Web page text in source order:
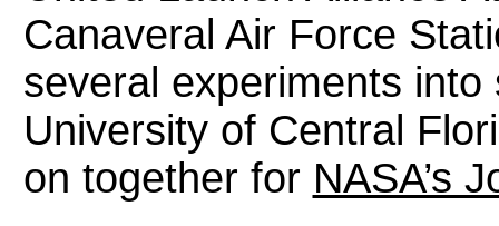
Canaveral Air Force
several experiments
University of Central
on together for NASA’s